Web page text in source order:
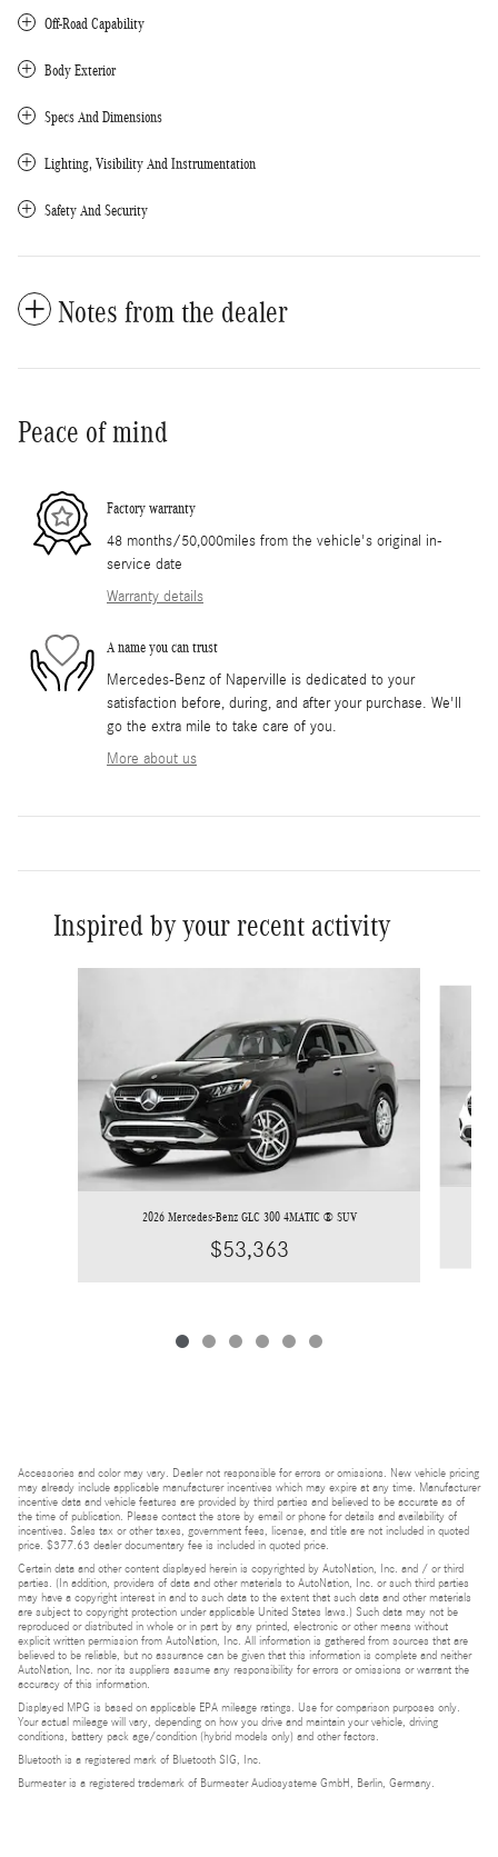
Off-Road Capability
Body Exterior
Specs And Dimensions
Lighting, Visibility And Instrumentation
Safety And Security
Notes from the dealer
Peace of mind
Factory warranty
48 months/50,000miles from the vehicle's original in-
service date
Warranty details
A name you can trust
Mercedes-Benz of Naperville is dedicated to your
satisfaction before, during, and after your purchase. We'll
go the extra mile to take care of you.
More about us
Inspired by your recent activity
2026 Mercedes-Benz GLC 300 4MATIC ® SUV
$53,363
Accessories and color may vary. Dealer not responsible for errors or omissions. New vehicle pricing
may already include applicable manufacturer incentives which may expire at any time. Manufacturer
incentive data and vehicle features are provided by third parties and believed to be accurate as of
the time of publication. Please contact the store by email or phone for details and availability of
incentives. Sales tax or other taxes, government fees, license, and title are not included in quoted
price. $377.63 dealer documentary fee is included in quoted price.
Certain data and other content displayed herein is copyrighted by AutoNation, Inc. and / or third
parties. (In addition, providers of data and other materials to AutoNation, Inc. or such third parties
may have a copyright interest in and to such data to the extent that such data and other materials
are subject to copyright protection under applicable United States laws.) Such data may not be
reproduced or distributed in whole or in part by any printed, electronic or other means without
explicit written permission from AutoNation, Inc. All information is gathered from sources that are
believed to be reliable, but no assurance can be given that this information is complete and neither
AutoNation, Inc. nor its suppliers assume any responsibility for errors or omissions or warrant the
accuracy of this information.
Displayed MPG is based on applicable EPA mileage ratings. Use for comparison purposes only.
Your actual mileage will vary, depending on how you drive and maintain your vehicle, driving
conditions, battery pack age/condition (hybrid models only) and other factors.
Bluetooth is a registered mark of Bluetooth SIG, Inc.
Burmester is a registered trademark of Burmester Audiosysteme GmbH, Berlin, Germany.